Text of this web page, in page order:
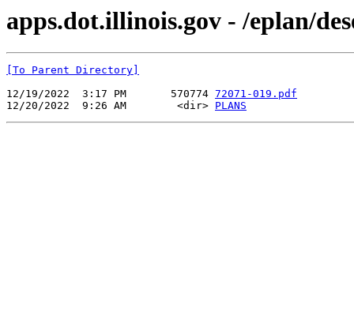
apps.dot.illinois.gov - /eplan/
[To Parent Directory]
12/19/2022  3:17 PM       570774 72071-019.pdf
12/20/2022  9:26 AM        <dir> PLANS